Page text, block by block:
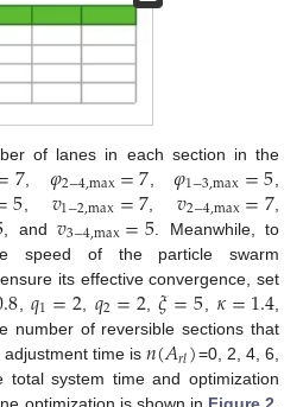
of lanes in each section in the
7 𝜑2−4,max=7 ,𝜑1−3,max=5
5 𝑣1−2,max=7 ,𝑣2−4,max=7
, and𝑣3−4,max=5 . Meanwhile, to
speed of the particle swarm
its effective convergence, set
𝑞1=2𝑞2=2 ,𝜉=5𝜅=1.4
number of reversible sections that
time is 𝑛(𝐴𝑟𝑙)=0, 2, 4, 6,
total system time and optimization